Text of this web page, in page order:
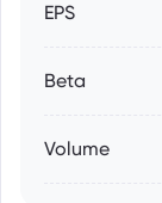
EPS
Beta
Volume